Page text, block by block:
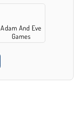
Adam And Eve
Games